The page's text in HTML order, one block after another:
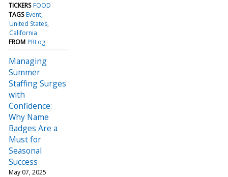
TICKERS FOOD
TAGS Event
United States
California
FROM PRLog
Managing
Summer
Staffing Surges
with
Confidence:
Why Name
Badges Are a
Must for
Seasonal
Success
May 07, 2025